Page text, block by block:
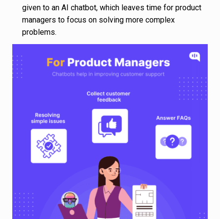
given to an AI chatbot, which leaves time for product
managers to focus on solving more complex
problems.